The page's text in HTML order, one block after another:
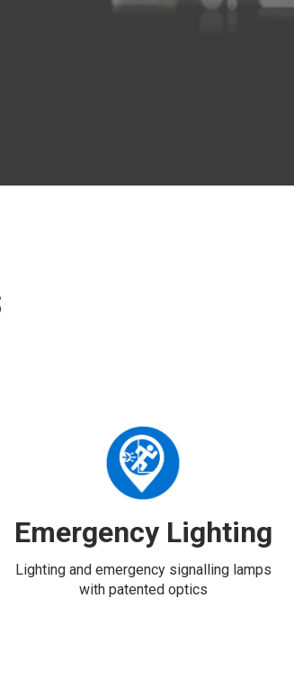
Emergency Lighting
Lighting and emergency signalling lamps
with patented optics